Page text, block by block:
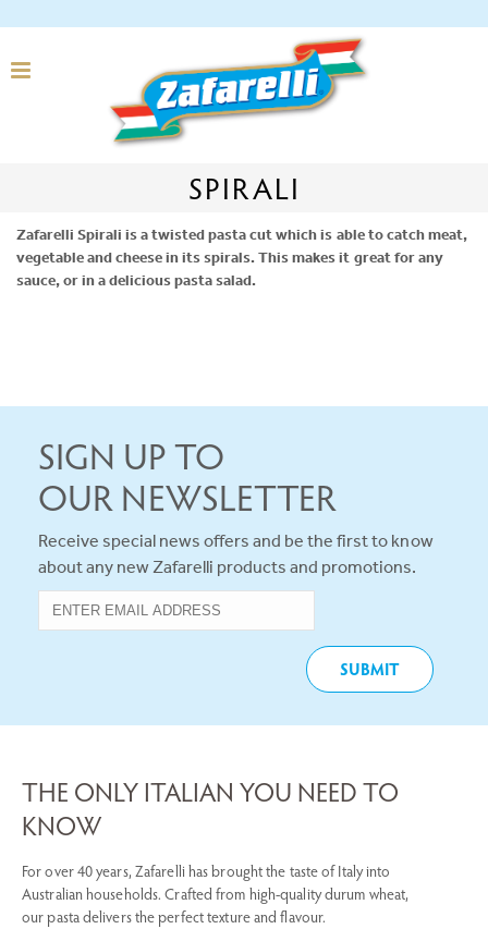
SPIRALI
Zafarelli Spirali is a twisted pasta cut which is able to catch meat,
vegetable and cheese in its spirals. This makes it great for any
sauce, or in a delicious pasta salad.
SIGN UP TO
OUR NEWSLETTER
Receive special news offers and be the first to know
about any new Zafarelli products and promotions.
THE ONLY ITALIAN YOU NEED TO
KNOW
For over 40 years, Zafarelli has brought the taste of Italy into
Australian households. Crafted from high-quality durum wheat,
our pasta delivers the perfect texture and flavour.